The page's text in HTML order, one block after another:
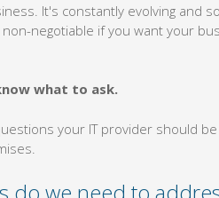
It's constantly evolving and
negotiable if you want your
what to ask.
your IT provider should